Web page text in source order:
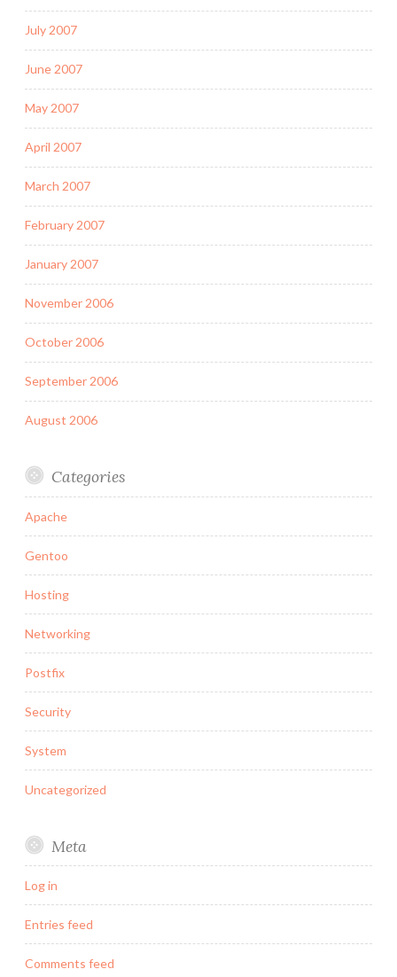
July 2007
June 2007
May 2007
April 2007
March 2007
February 2007
January 2007
November 2006
October 2006
September 2006
August 2006
Categories
Apache
Gentoo
Hosting
Networking
Postfix
Security
System
Uncategorized
Meta
Log in
Entries feed
Comments feed